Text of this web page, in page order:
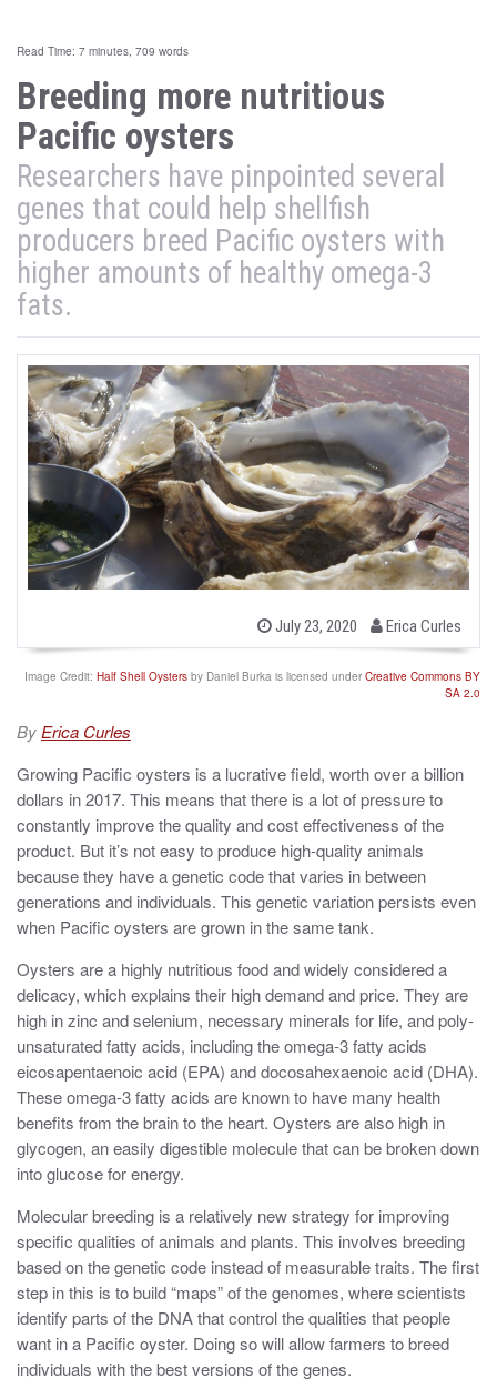
Read Time: 7 minutes, 709 words
Breeding more nutritious
Pacific oysters
Researchers have pinpointed several
genes that could help shellfish
producers breed Pacific oysters with
higher amounts of healthy omega-3
fats.
P
t
July 23, 2020
b
y
Erica Curles
Image Credit: Half Shell Oysters by Daniel Burka is licensed under Creative Commons BY
SA 2.0
By Erica Curles
Growing Pacific oysters is a lucrative field, worth over a billion
dollars in 2017. This means that there is a lot of pressure to
constantly improve the quality and cost effectiveness of the
product. But it’s not easy to produce high-quality animals
because they have a genetic code that varies in between
generations and individuals. This genetic variation persists even
when Pacific oysters are grown in the same tank.
Oysters are a highly nutritious food and widely considered a
delicacy, which explains their high demand and price. They are
high in zinc and selenium, necessary minerals for life, and poly-
unsaturated fatty acids, including the omega-3 fatty acids
eicosapentaenoic acid (EPA) and docosahexaenoic acid (DHA).
These omega-3 fatty acids are known to have many health
benefits from the brain to the heart. Oysters are also high in
glycogen, an easily digestible molecule that can be broken down
into glucose for energy.
Molecular breeding is a relatively new strategy for improving
specific qualities of animals and plants. This involves breeding
based on the genetic code instead of measurable traits. The first
step in this is to build “maps” of the genomes, where scientists
identify parts of the DNA that control the qualities that people
want in a Pacific oyster. Doing so will allow farmers to breed
individuals with the best versions of the genes.